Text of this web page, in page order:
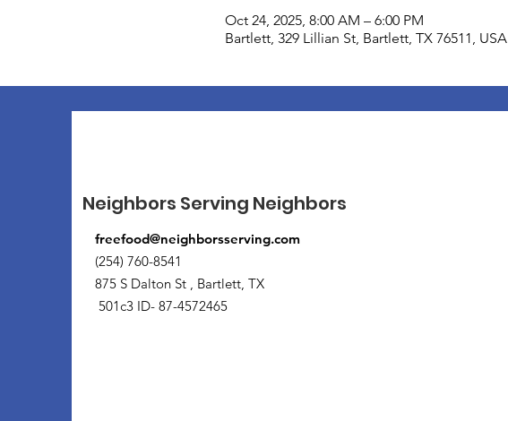
Oct 24, 2025, 8:00 AM – 6:00 PM
Bartlett, 329 Lillian St, Bartlett, TX 76511, USA
Neighbors Serving Neighbors
freefood@neighborsserving.com
(254) 760-8541
875 S Dalton St , Bartlett, TX
501c3 ID- 87-4572465